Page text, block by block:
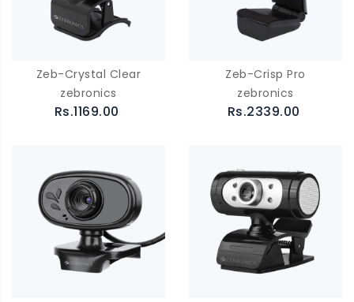
Zeb-Crystal Clear
zebronics
Rs.1169.00
Zeb-Crisp Pro
zebronics
Rs.2339.00